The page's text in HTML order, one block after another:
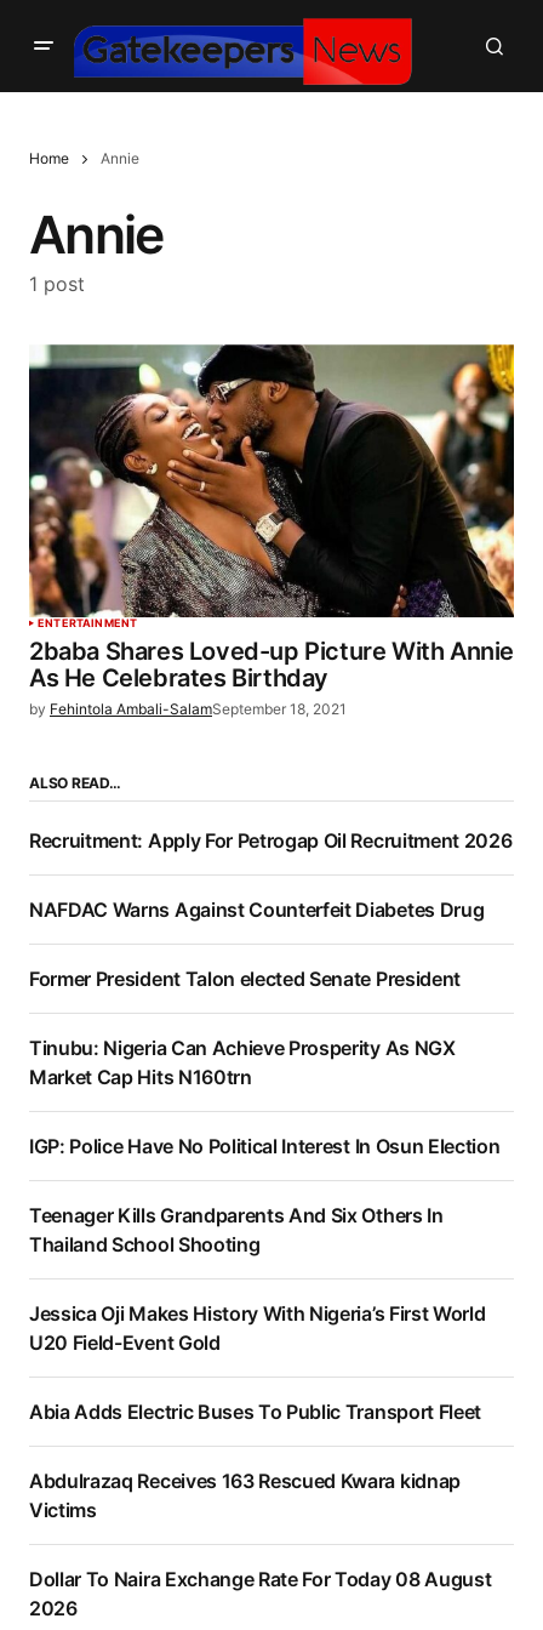
Home Annie
Annie
1 post
ENTERTAINMENT
2baba Shares Loved-up Picture With Annie
As He Celebrates Birthday
by Fehintola Ambali-SalamSeptember 18, 2021
ALSO READ…
Recruitment: Apply For Petrogap Oil Recruitment 2026
NAFDAC Warns Against Counterfeit Diabetes Drug
Former President Talon elected Senate President
Tinubu: Nigeria Can Achieve Prosperity As NGX
Market Cap Hits N160trn
IGP: Police Have No Political Interest In Osun Election
Teenager Kills Grandparents And Six Others In
Thailand School Shooting
Jessica Oji Makes History With Nigeria’s First World
U20 Field-Event Gold
Abia Adds Electric Buses To Public Transport Fleet
Abdulrazaq Receives 163 Rescued Kwara kidnap
Victims
Dollar To Naira Exchange Rate For Today 08 August
2026